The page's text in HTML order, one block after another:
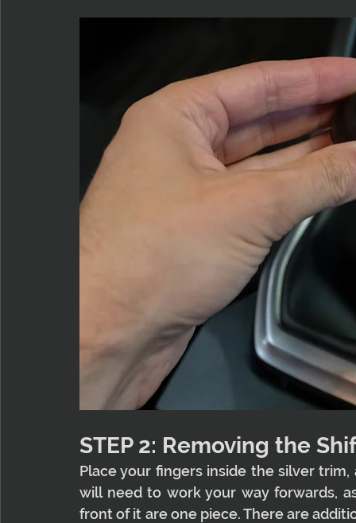
STEP 2: Removing the
Place your fingers inside the silver
will need to work your way forwards,
front of it are one piece. There are